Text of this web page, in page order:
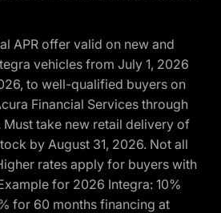
APR offer valid on new and
vehicles from July 1, 2026
to well-qualified buyers on
Financial Services through
take new retail delivery of
by August 31, 2026. Not all
rates apply for buyers with
for 2026 Integra: 10%
for 60 months financing at